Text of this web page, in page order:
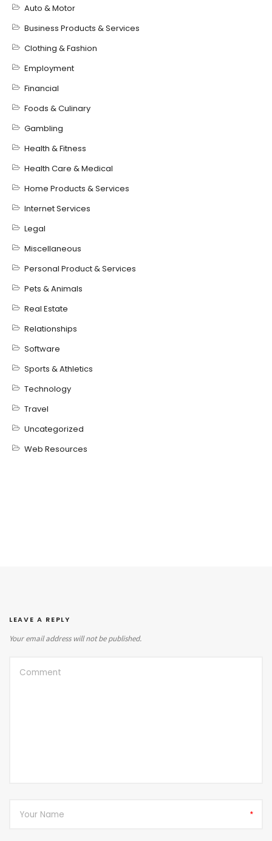
Auto & Motor
Business Products & Services
Clothing & Fashion
Employment
Financial
Foods & Culinary
Gambling
Health & Fitness
Health Care & Medical
Home Products & Services
Internet Services
Legal
Miscellaneous
Personal Product & Services
Pets & Animals
Real Estate
Relationships
Software
Sports & Athletics
Technology
Travel
Uncategorized
Web Resources
LEAVE A REPLY
Your email address will not be published.
*